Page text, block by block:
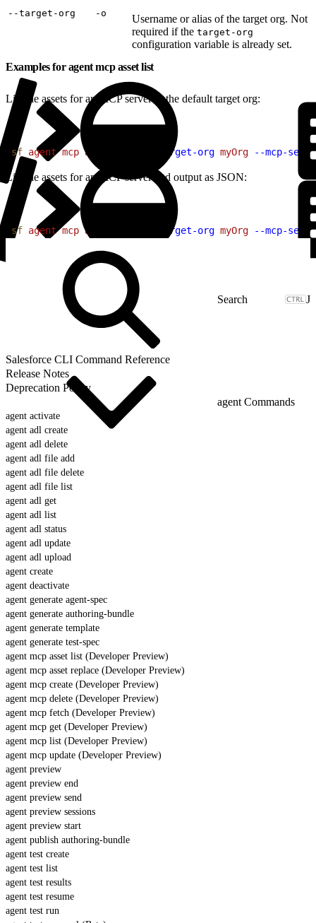
‑‑target‑org ‑o
Username or alias of the target org. Not
required if the target-org
configuration variable is already set.
Examples for agent mcp asset list
List the assets for an MCP server in the default target org:
sf agent mcp asset --target-org myOrg --mcp-
List the assets for an MCP server and output as JSON:
sf agent mcp asset --target-org myOrg --mcp-
J
Salesforce CLI Command Reference
Release Notes
Deprecation Policy
agent Commands
agent activate
agent adl create
agent adl delete
agent adl file add
agent adl file delete
agent adl file list
agent adl get
agent adl list
agent adl status
agent adl update
agent adl upload
agent create
agent deactivate
agent generate agent-spec
agent generate authoring-bundle
agent generate template
agent generate test-spec
agent mcp asset list (Developer Preview)
agent mcp asset replace (Developer Preview)
agent mcp create (Developer Preview)
agent mcp delete (Developer Preview)
agent mcp fetch (Developer Preview)
agent mcp get (Developer Preview)
agent mcp list (Developer Preview)
agent mcp update (Developer Preview)
agent preview
agent preview end
agent preview send
agent preview sessions
agent preview start
agent publish authoring-bundle
agent test create
agent test list
agent test results
agent test resume
agent test run